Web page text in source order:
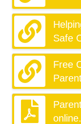
Safe
Free